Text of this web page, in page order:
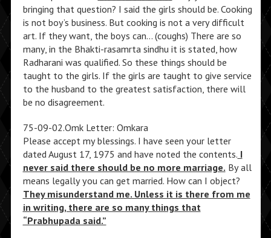
bringing that question? I said the girls should be. Cooking
is not boy’s business. But cooking is not a very difficult
art. If they want, the boys can… (coughs) There are so
many, in the Bhakti-rasamrta sindhu it is stated, how
Radharani was qualified. So these things should be
taught to the girls. If the girls are taught to give service
to the husband to the greatest satisfaction, there will
be no disagreement.
75-09-02.Omk Letter: Omkara
Please accept my blessings. I have seen your letter
dated August 17, 1975 and have noted the contents. I
never said there should be no more marriage. By all
means legally you can get married. How can I object?
They misunderstand me. Unless it is there from me
in writing, there are so many things that
“Prabhupada said.”